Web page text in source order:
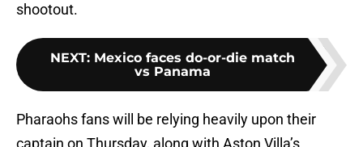
shootout.
NEXT: Mexico faces do-or-die match
vs Panama
Pharaohs fans will be relying heavily upon their
captain on Thursday, along with Aston Villa’s